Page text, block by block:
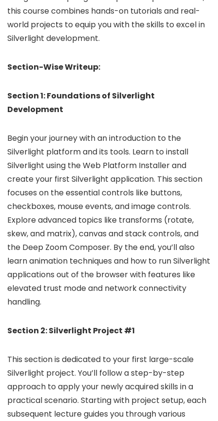
this course combines hands-on tutorials and real-
world projects to equip you with the skills to excel in
Silverlight development.
Section-Wise Writeup:
Section 1: Foundations of Silverlight
Development
Begin your journey with an introduction to the
Silverlight platform and its tools. Learn to install
Silverlight using the Web Platform Installer and
create your first Silverlight application. This section
focuses on the essential controls like buttons,
checkboxes, mouse events, and image controls.
Explore advanced topics like transforms (rotate,
skew, and matrix), canvas and stack controls, and
the Deep Zoom Composer. By the end, you’ll also
learn animation techniques and how to run Silverlight
applications out of the browser with features like
elevated trust mode and network connectivity
handling.
Section 2: Silverlight Project #1
This section is dedicated to your first large-scale
Silverlight project. You’ll follow a step-by-step
approach to apply your newly acquired skills in a
practical scenario. Starting with project setup, each
subsequent lecture guides you through various